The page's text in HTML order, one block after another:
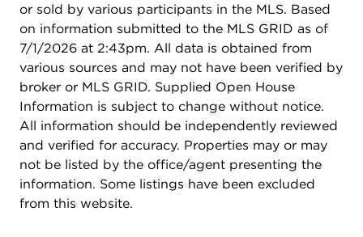
or sold by various participants in the MLS. Based
on information submitted to the MLS GRID as of
7/1/2026 at 2:43pm. All data is obtained from
various sources and may not have been verified by
broker or MLS GRID. Supplied Open House
Information is subject to change without notice.
All information should be independently reviewed
and verified for accuracy. Properties may or may
not be listed by the office/agent presenting the
information. Some listings have been excluded
from this website.